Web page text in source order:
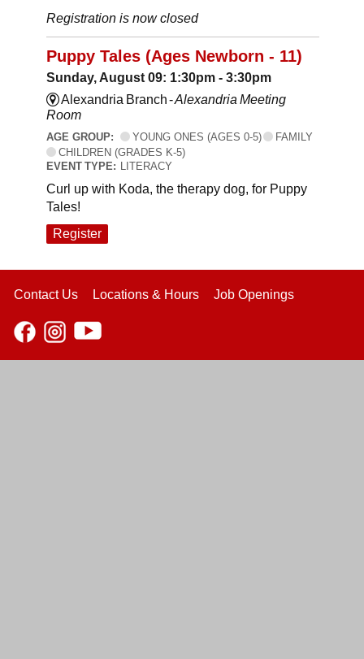
Registration is now closed
Puppy Tales (Ages Newborn - 11)
Sunday, August 09: 1:30pm - 3:30pm
Alexandria Branch -Alexandria Meeting
Room
AGE GROUP: YOUNG ONES (AGES 0-5)
FAMILY
CHILDREN (GRADES K-5)
EVENT TYPE: LITERACY
Curl up with Koda, the therapy dog, for Puppy
Tales!
Register
Contact Us Locations & Hours Job Openings